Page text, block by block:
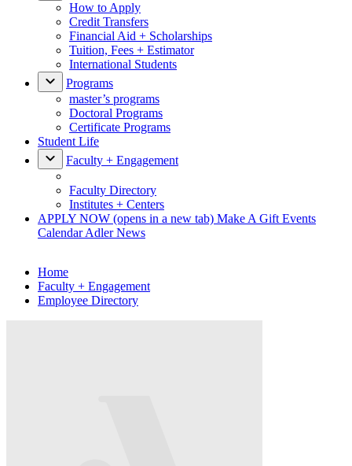
How to Apply
Credit Transfers
Financial Aid + Scholarships
Tuition, Fees + Estimator
International Students
Programs
master’s programs
Doctoral Programs
Certificate Programs
Student Life
Faculty + Engagement
Faculty Directory
Institutes + Centers
APPLY NOW (opens in a new tab) Make A Gift Events
CalendarAdler News
Home
Faculty + Engagement
Employee Directory